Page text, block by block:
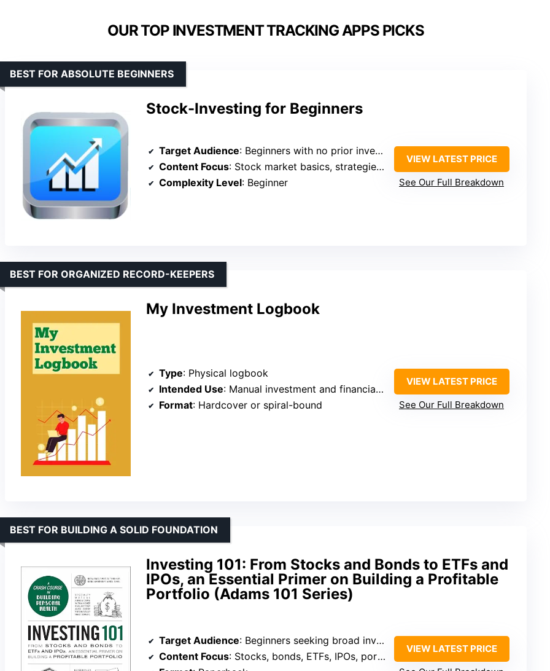
OUR TOP INVESTMENT TRACKING APPS PICKS
Stock-Investing for Beginners
BEST FOR ABSOLUTE BEGINNERS
Target Audience: Beginners with no prior investment experience
Content Focus: Stock market basics, strategies, tips
Complexity Level: Beginner
VIEW LATEST PRICE
See Our Full Breakdown
My Investment Logbook
BEST FOR ORGANIZED RECORD-KEEPERS
Type: Physical logbook
Intended Use: Manual investment and financial tracking
Format: Hardcover or spiral-bound
VIEW LATEST PRICE
See Our Full Breakdown
Investing 101: From Stocks and Bonds to ETFs and
IPOs, an Essential Primer on Building a Profitable
Portfolio (Adams 101 Series)
BEST FOR BUILDING A SOLID FOUNDATION
Target Audience: Beginners seeking broad investment knowledge
Content Focus: Stocks, bonds, ETFs, IPOs, portfolio strategies
VIEW LATEST PRICE